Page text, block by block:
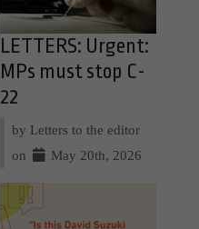
LETTERS: Urgent:
MPs must stop C-
22
by Letters to the editor
on
May 20th, 2026